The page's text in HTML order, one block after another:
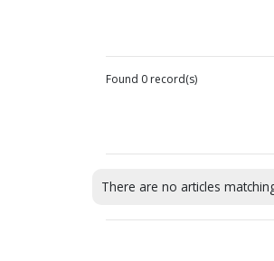
Found 0 record(s)
There are no articles